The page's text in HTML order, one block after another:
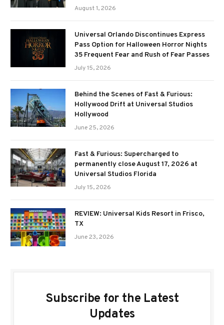
August 1, 2026
Universal Orlando Discontinues Express
Pass Option for Halloween Horror Nights
35 Frequent Fear and Rush of Fear Passes
July 15, 2026
Behind the Scenes of Fast & Furious:
Hollywood Drift at Universal Studios
Hollywood
June 25, 2026
Fast & Furious: Supercharged to
permanently close August 17, 2026 at
Universal Studios Florida
July 15, 2026
REVIEW: Universal Kids Resort in Frisco,
TX
June 23, 2026
Subscribe for the Latest
Updates